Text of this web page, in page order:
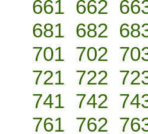
661 662
681 682
701 702
721 722
741 742
761 762